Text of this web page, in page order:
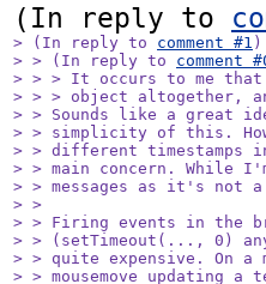
(In reply to
> (In reply to comment #1 )
> > (In reply to comment
> > > It occurs to me that
> > > object altogether,
> > Sounds like a great
> > simplicity of this.
> > different timestamps
> > main concern. While
> > messages as it's not
> >
> > Firing events in the
> > (setTimeout(..., 0)
> > quite expensive. On a
> > mousemove updating a